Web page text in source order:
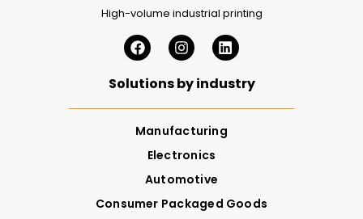
High-volume industrial printing
Solutions by industry
Manufacturing
Electronics
Automotive
Consumer Packaged Goods